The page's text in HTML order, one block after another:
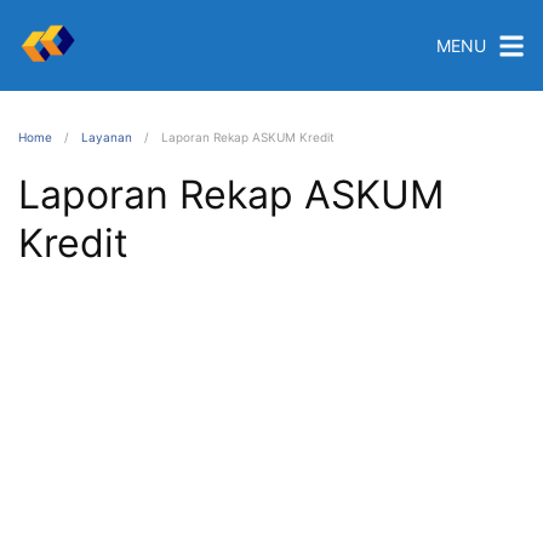
MENU
Home Layanan Laporan Rekap ASKUM Kredit
Laporan Rekap ASKUM
Kredit